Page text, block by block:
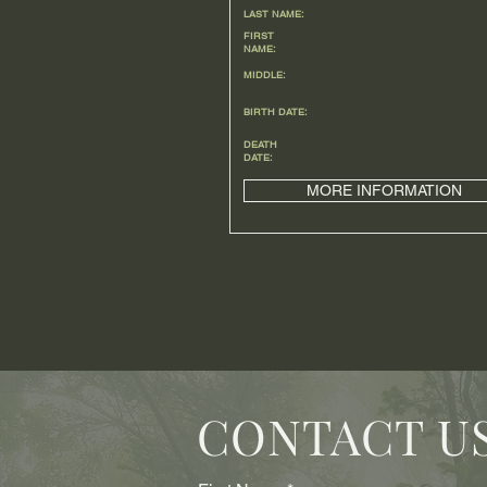
LAST NAME:
FIRST
NAME:
MIDDLE:
BIRTH DATE:
DEATH
DATE:
MORE INFORMATION
CONTACT